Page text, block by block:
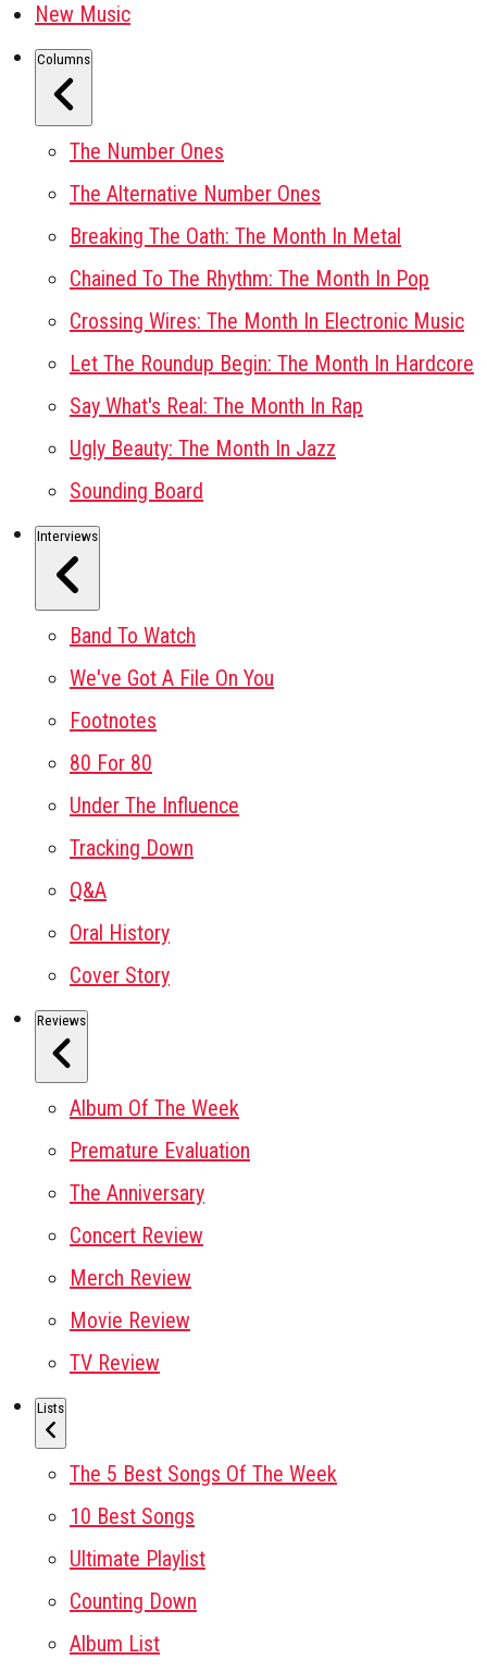
New Music
Columns
The Number Ones
The Alternative Number Ones
Breaking The Oath: The Month In Metal
Chained To The Rhythm: The Month In Pop
Crossing Wires: The Month In Electronic Music
Let The Roundup Begin: The Month In Hardcore
Say What's Real: The Month In Rap
Ugly Beauty: The Month In Jazz
Sounding Board
Interviews
Band To Watch
We've Got A File On You
Footnotes
80 For 80
Under The Influence
Tracking Down
Q&A
Oral History
Cover Story
Reviews
Album Of The Week
Premature Evaluation
The Anniversary
Concert Review
Merch Review
Movie Review
TV Review
Lists
The 5 Best Songs Of The Week
10 Best Songs
Ultimate Playlist
Counting Down
Album List